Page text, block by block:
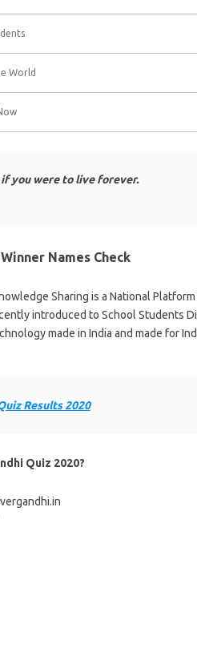
World
you were to live forever.
Names Check
Sharing is a National
introduced to School Students
made in India and made for
Results 2020
Quiz 2020?